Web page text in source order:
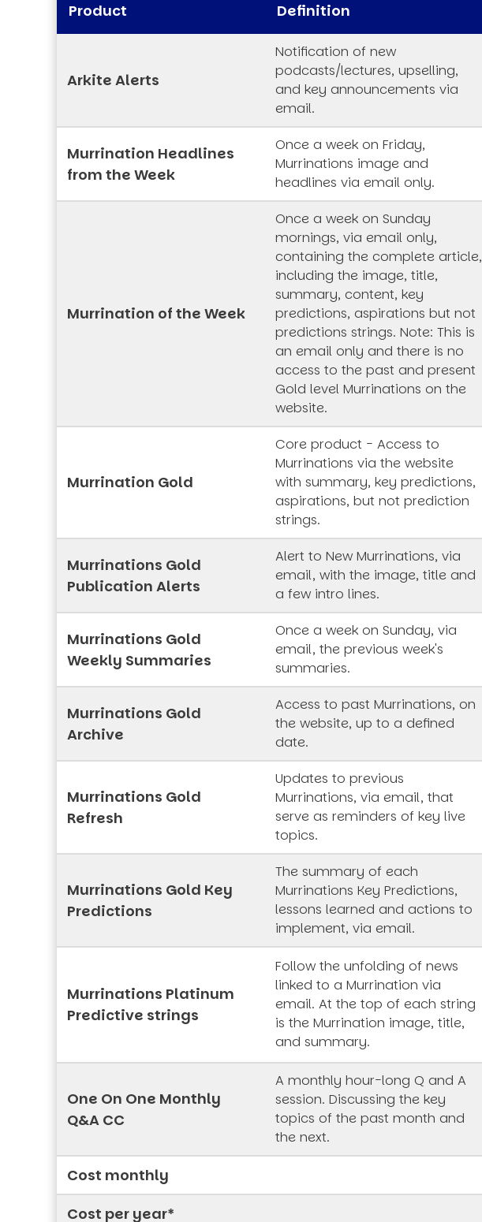
Product Definition
Arkite Alerts
Notification of new
podcasts/lectures, upselling,
and key announcements via
email.
Murrination Headlines
from the Week
Once a week on Friday,
Murrinations image and
headlines via email only.
Murrination of the Week
Once a week on Sunday
mornings, via email only,
containing the complete article,
including the image, title,
summary, content, key
predictions, aspirations but not
predictions strings. Note: This is
an email only and there is no
access to the past and present
Gold level Murrinations on the
website.
Murrination Gold
Core product - Access to
Murrinations via the website
with summary, key predictions,
aspirations, but not prediction
strings.
Murrinations Gold
Publication Alerts
Alert to New Murrinations, via
email, with the image, title and
a few intro lines.
Murrinations Gold
Weekly Summaries
Once a week on Sunday, via
email, the previous week's
summaries.
Murrinations Gold
Archive
Access to past Murrinations, on
the website, up to a defined
date.
Murrinations Gold
Refresh
Updates to previous
Murrinations, via email, that
serve as reminders of key live
topics.
Murrinations Gold Key
Predictions
The summary of each
Murrinations Key Predictions,
lessons learned and actions to
implement, via email.
Murrinations Platinum
Predictive strings
Follow the unfolding of news
linked to a Murrination via
email. At the top of each string
is the Murrination image, title,
and summary.
One On One Monthly
Q&A CC
A monthly hour-long Q and A
session. Discussing the key
topics of the past month and
the next.
Cost monthly
Cost per year*